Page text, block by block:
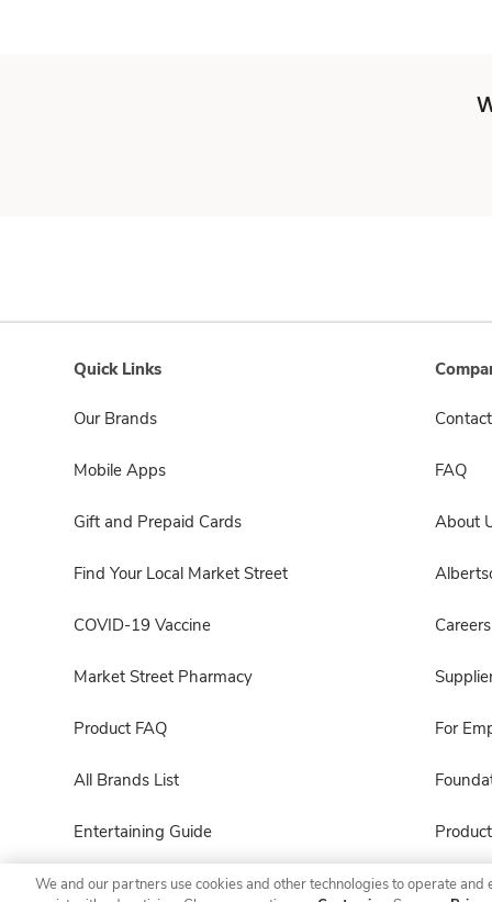
Quick Links
Our Brands
Mobile Apps
Gift and Prepaid Cards
Find Your Local Market Street
COVID-19 Vaccine
Market Street Pharmacy
Product FAQ
All Brands List
Entertaining Guide
FAQ
About
Careers
For
We and our partners use cookies and other technologies to operate